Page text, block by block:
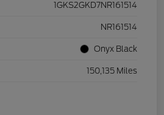
1GKS2GKD7NR161514
NR161514
Onyx Black
150,135 Miles